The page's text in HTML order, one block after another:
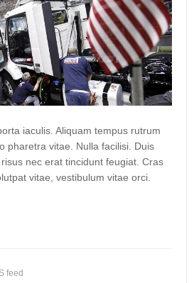
iaculis. Aliquam tempus rutrum
pharetra vitae. Nulla facilisi. Duis
nec erat tincidunt feugiat. Cras
vitae, vestibulum vitae orci.
feed